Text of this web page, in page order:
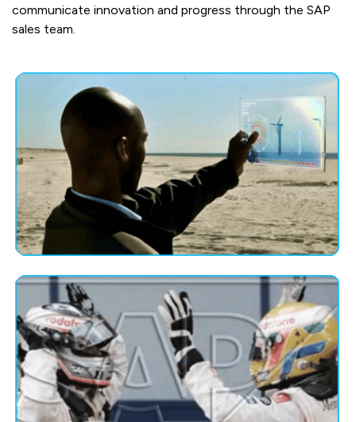
communicate innovation and progress through the SAP
sales team.